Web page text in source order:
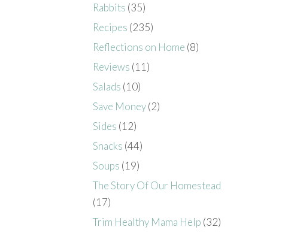
Rabbits (35)
Recipes (235)
Reflections on Home (8)
Reviews (11)
Salads (10)
Save Money(2)
Sides (12)
Snacks (44)
Soups (19)
The Story Of Our Homestead
(17)
Trim Healthy Mama Help (32)